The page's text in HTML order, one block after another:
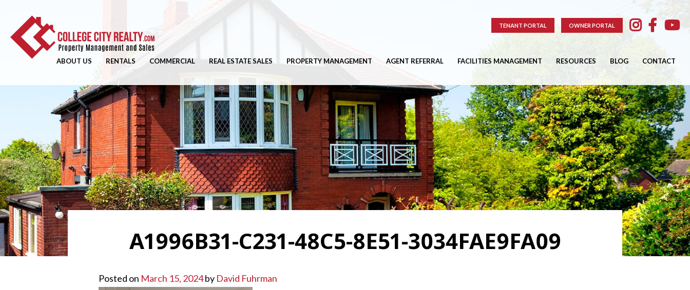
TENANT PORTAL OWNER PORTAL
ABOUT US RENTALS COMMERCIAL REAL ESTATE SALES PROPERTY MANAGEMENT AGENT REFERRAL FACILITIES MANAGEMENT RESOURCES BLOG CONTACT
A1996B31-C231-48C5-8E51-3034FAE9FA09
Posted on March 15, 2024by David Fuhrman